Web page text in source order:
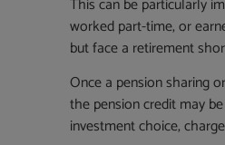
This can be particularly
worked part-time, or
but face a retirement
Once a pension sharing
the pension credit may
investment choice,